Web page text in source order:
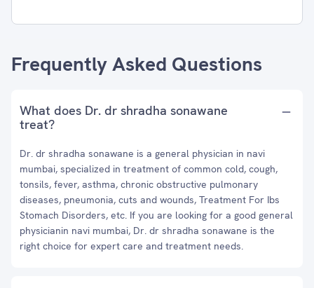
Frequently Asked Questions
What does Dr. dr shradha sonawane
treat?
Dr. dr shradha sonawane is a general physician in navi
mumbai, specialized in treatment of common cold, cough,
tonsils, fever, asthma, chronic obstructive pulmonary
diseases, pneumonia, cuts and wounds, Treatment For Ibs
Stomach Disorders, etc. If you are looking for a good general
physicianin navi mumbai, Dr. dr shradha sonawane is the
right choice for expert care and treatment needs.